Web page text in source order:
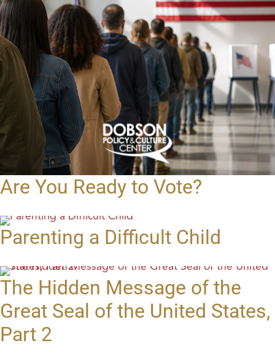
Are You Ready to Vote?
Parenting a Difficult Child
The Hidden Message of the
Great Seal of the United States,
Part 2